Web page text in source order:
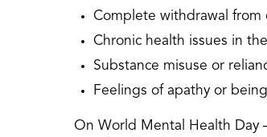
Complete withdrawal from
Chronic health issues in
Substance misuse or
Feelings of apathy or
On World Mental Health